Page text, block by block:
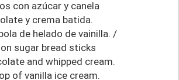
con azúcar y canela
y crema batida.
de helado de vainilla. /
sugar bread sticks
and whipped cream.
of vanilla ice cream.